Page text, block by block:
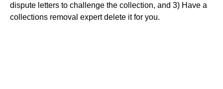
dispute letters to challenge the collection, and 3) Have a
collections removal expert delete it for you.